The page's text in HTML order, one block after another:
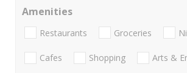
Amenities
Restaurants Groceries
Cafes Shopping Arts &